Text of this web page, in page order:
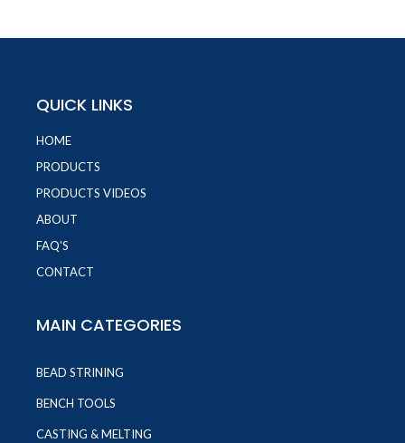
QUICK LINKS
HOME
PRODUCTS
PRODUCTS VIDEOS
ABOUT
FAQ'S
CONTACT
MAIN CATEGORIES
BEAD STRINING
BENCH TOOLS
CASTING & MELTING